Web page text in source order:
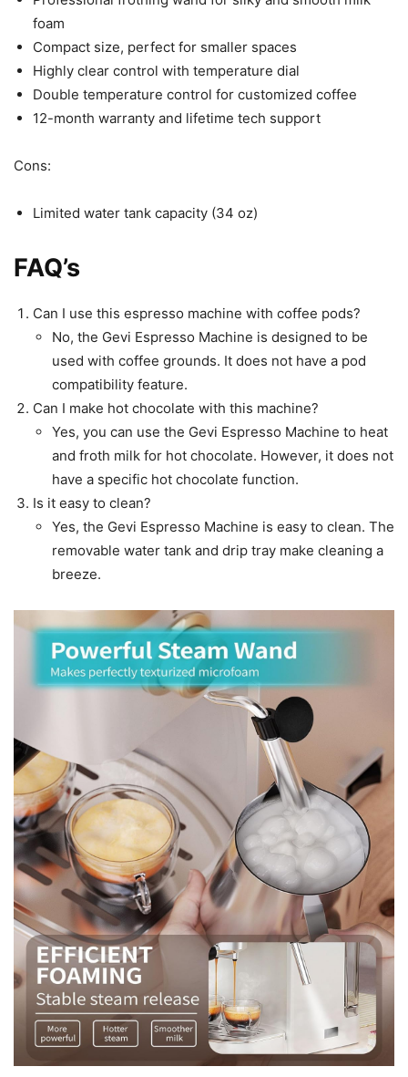
foam
Compact size, perfect for smaller spaces
Highly clear control with temperature dial
Double temperature control for customized coffee
12-month warranty and lifetime tech support
Cons:
Limited water tank capacity (34 oz)
FAQ’s
Can I use this espresso machine with coffee pods?
No, the Gevi Espresso Machine is designed to be
used with coffee grounds. It does not have a pod
compatibility feature.
Can I make hot chocolate with this machine?
Yes, you can use the Gevi Espresso Machine to heat
and froth milk for hot chocolate. However, it does not
have a specific hot chocolate function.
Is it easy to clean?
Yes, the Gevi Espresso Machine is easy to clean. The
removable water tank and drip tray make cleaning a
breeze.